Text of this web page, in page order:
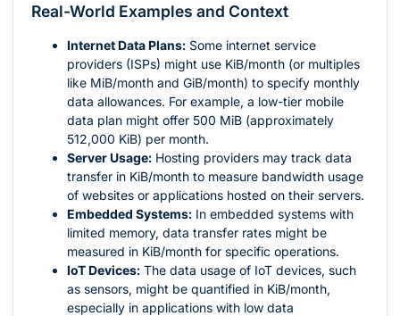
Real-World Examples and Context
Internet Data Plans: Some internet service
providers (ISPs) might use KiB/month (or multiples
like MiB/month and GiB/month) to specify monthly
data allowances. For example, a low-tier mobile
data plan might offer 500 MiB (approximately
512,000 KiB) per month.
Server Usage: Hosting providers may track data
transfer in KiB/month to measure bandwidth usage
of websites or applications hosted on their servers.
Embedded Systems: In embedded systems with
limited memory, data transfer rates might be
measured in KiB/month for specific operations.
IoT Devices: The data usage of IoT devices, such
as sensors, might be quantified in KiB/month,
especially in applications with low data